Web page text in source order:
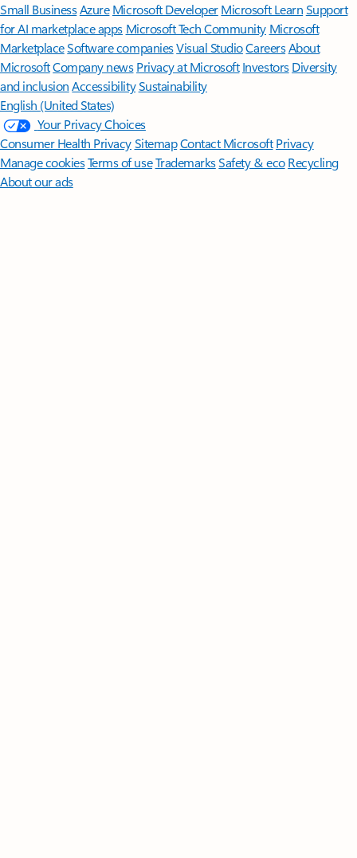
Small BusinessAzure Microsoft DeveloperMicrosoft LearnSupport
for AI marketplace apps Microsoft Tech Community Microsoft
MarketplaceSoftware companiesVisual StudioCareersAbout
MicrosoftCompany news Privacy at Microsoft Investors Diversity
and inclusion AccessibilitySustainability
English (United States)
Your Privacy Choices
Consumer Health PrivacySitemapContact Microsoft Privacy
Manage cookiesTerms of useTrademarksSafety & eco Recycling
About our ads